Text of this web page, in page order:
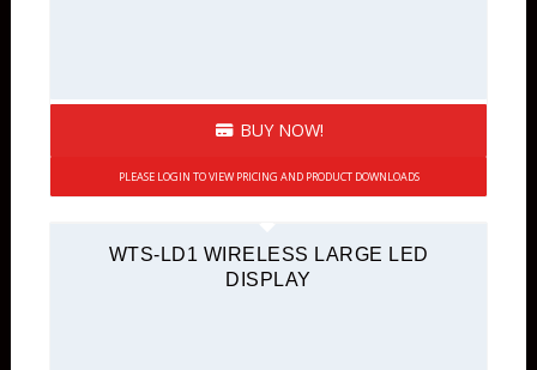
BUY NOW!
PLEASE LOGIN TO VIEW PRICING AND PRODUCT DOWNLOADS
WTS-LD1 WIRELESS LARGE LED
DISPLAY